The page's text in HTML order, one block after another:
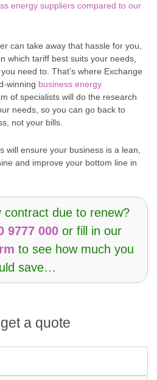
energy suppliers compared to our
can take away that hassle for you,
which tariff best suits your needs,
need to. That’s where Exchange
winning business energy
of specialists will do the research
needs, so you can go back to
not your bills.
will ensure your business is a lean,
and improve your bottom line in
contract due to renew?
9777 000or fill in our
to see how much you
save…
a quote